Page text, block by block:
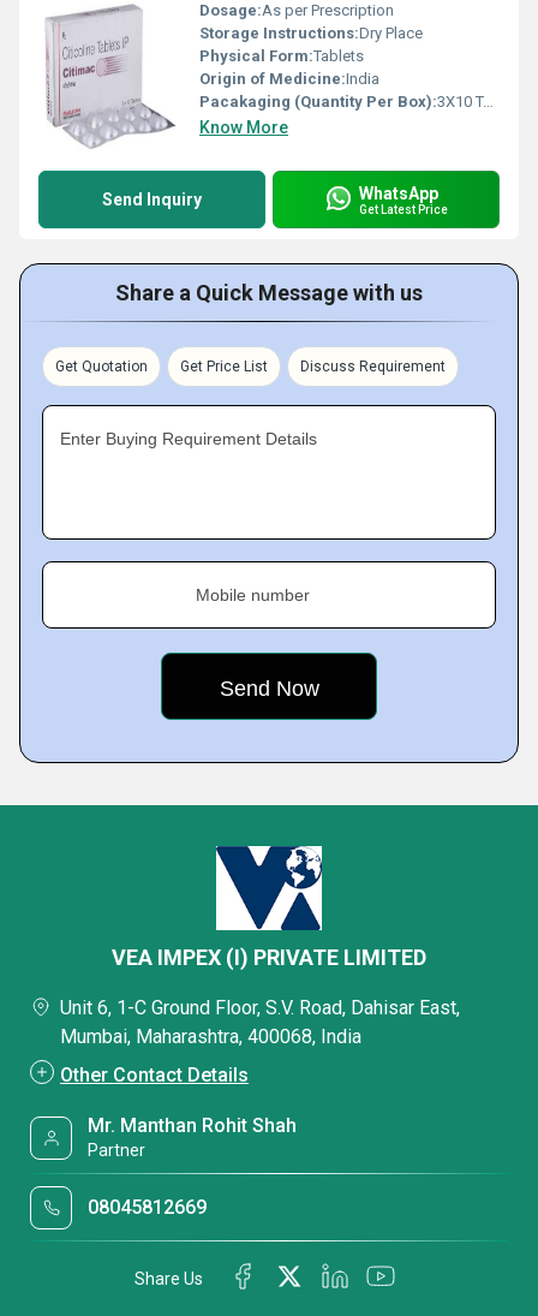
Dosage:As per Prescription
Storage Instructions:Dry Place
Physical Form:Tablets
Origin of Medicine:India
Pacakaging (Quantity Per Box):3X10 Tablets
Know More
Send Inquiry WhatsApp
Get Latest Price
Share a Quick Message with us
Get Quotation Get Price List Discuss Requirement
Enter Buying Requirement Details
Mobile number
VEA IMPEX (I) PRIVATE LIMITED
Unit 6, 1-C Ground Floor, S.V. Road, Dahisar East,
Mumbai, Maharashtra, 400068, India
Other Contact Details
Mr. Manthan Rohit Shah
Partner
08045812669
Share Us